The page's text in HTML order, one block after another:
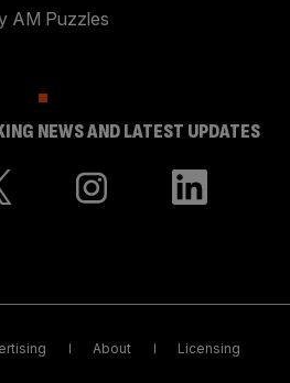
AM Puzzles
NEWS AND LATEST UPDATES
About Licensing